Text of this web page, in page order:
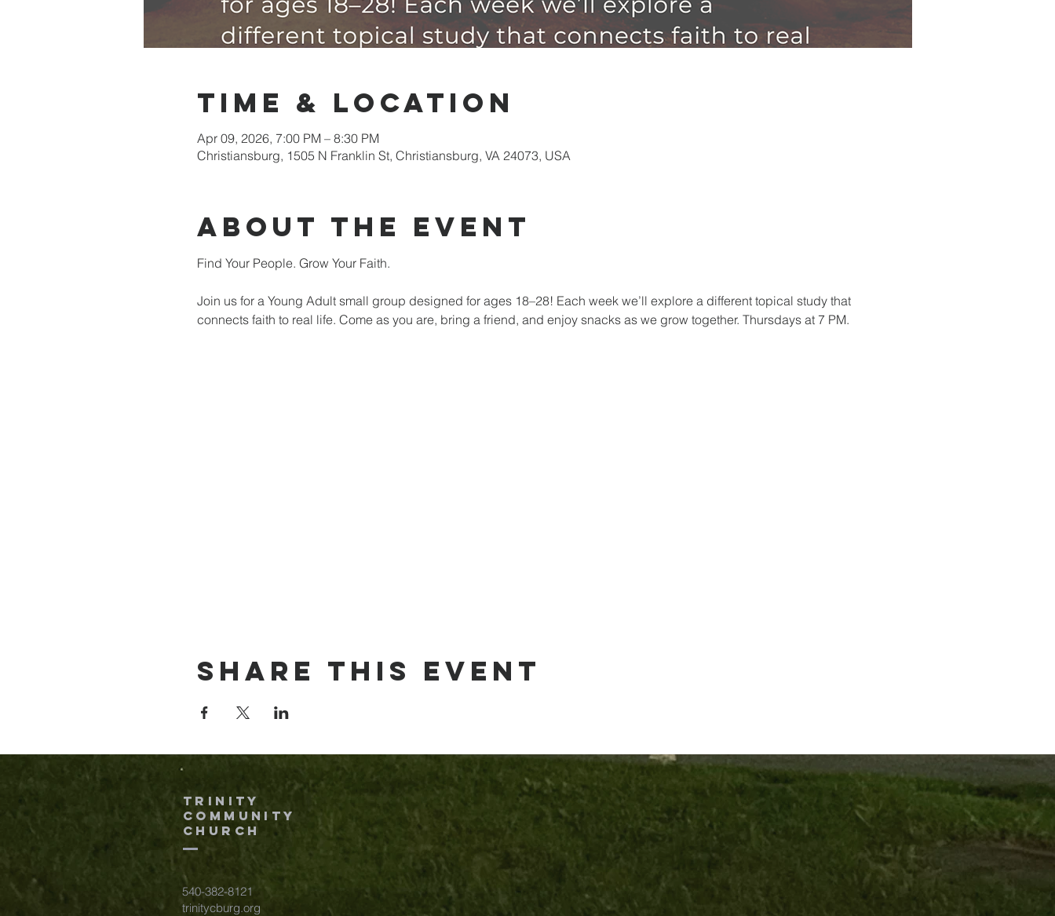
Time & Location
Apr 09, 2026, 7:00 PM – 8:30 PM
Christiansburg, 1505 N Franklin St, Christiansburg, VA 24073, USA
About the event
Find Your People. Grow Your Faith.
Join us for a Young Adult small group designed for ages 18–28! Each week we’ll explore a different topical study that
connects faith to real life. Come as you are, bring a friend, and enjoy snacks as we grow together. Thursdays at 7 PM.
Share this event
TRINITY
COMMUNITY
Church
540-382-8121
trinitycburg.org